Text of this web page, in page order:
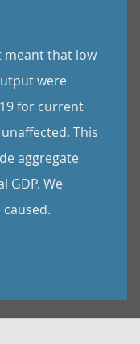
meant that low
were
for current
This
aggregate
GDP. We